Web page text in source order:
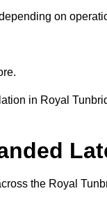
on
in Royal
the Royal